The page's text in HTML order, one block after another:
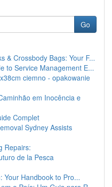
Go
& Crossbody Bags: Your F...
to Service Management E...
ciemno - opakowanie
em Inocência e
Complet
Sydney Assists
Repairs:
de la Pesca
Your Handbook to Pro...